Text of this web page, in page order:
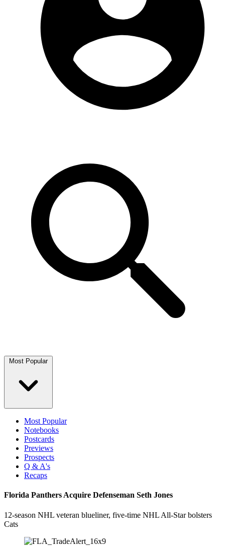
Most Popular
Most Popular
Notebooks
Postcards
Previews
Prospects
Q & A's
Recaps
Florida Panthers Acquire Defenseman Seth Jones
12-season NHL veteran blueliner, five-time NHL All-Star bolsters
Cats